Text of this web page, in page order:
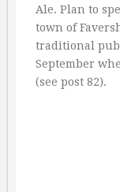
Ale. Plan to
town of
traditional
September
(see post 82).